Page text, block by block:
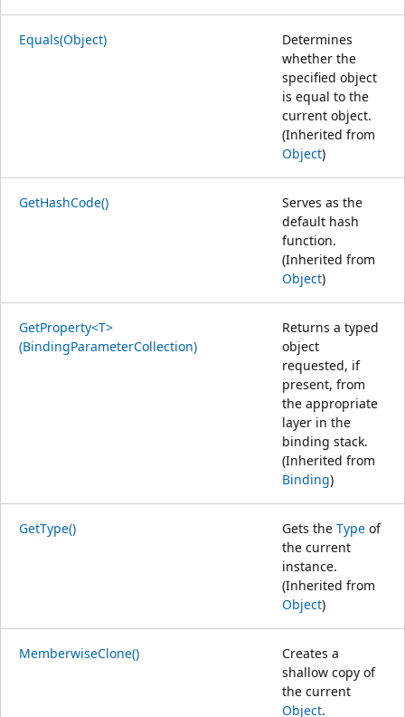
Equals(Object)
Determines
whether the
specified object
is equal to the
current object.
(Inherited from
Object)
GetHashCode()
Serves as the
default hash
function.
(Inherited from
Object)
GetProperty<T>
(BindingParameterCollection)
Returns a typed
object
requested, if
present, from
the appropriate
layer in the
binding stack.
(Inherited from
Binding)
GetType() Gets the Type of
the current
instance.
(Inherited from
Object)
MemberwiseClone()
Creates a
shallow copy of
the current
Object.